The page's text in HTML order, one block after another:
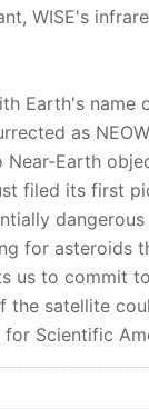
WISE's
Earth's name
as
Earth
filed its first
for asteroids
us to commit
the satellite
Scientific